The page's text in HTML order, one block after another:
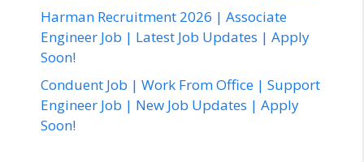
Harman Recruitment 2026 | Associate
Engineer Job | Latest Job Updates | Apply
Soon!
Conduent Job | Work From Office | Support
Engineer Job | New Job Updates | Apply
Soon!